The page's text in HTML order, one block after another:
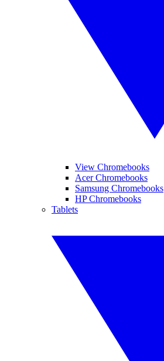
View Chromebooks
Acer Chromebooks
Samsung Chromebooks
HP Chromebooks
Tablets